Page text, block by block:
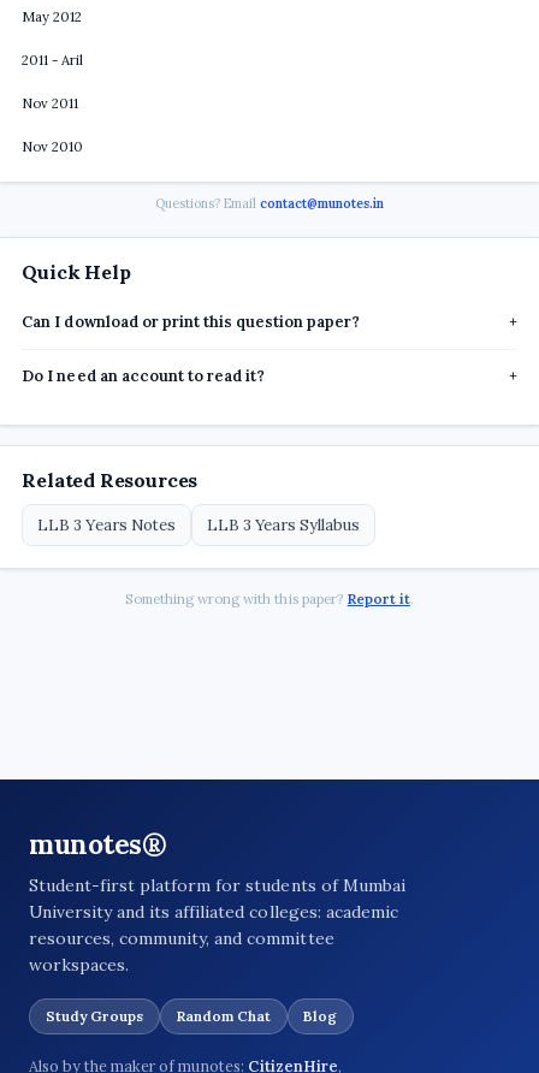
Quick Help
Can I download or print this question paper? +
Do I need an account to read it? +
Related Resources
LLB 3 Years Notes LLB 3 Years Syllabus
Something wrong with this paper? Report it.
May 2012
2011 - Aril
Nov 2011
Nov 2010
Questions? Email contact@munotes.in
munotes®
Student-first platform for students of Mumbai
University and its affiliated colleges: academic
resources, community, and committee
workspaces.
Study Groups Random Chat Blog
Also by the maker of munotes: CitizenHire,